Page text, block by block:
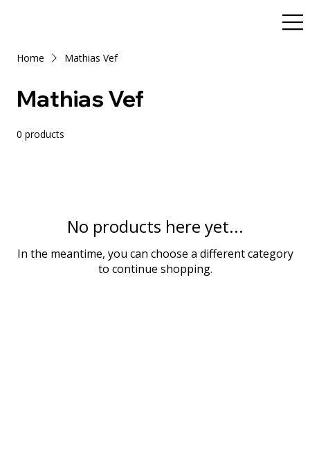
Home Mathias Vef
Mathias Vef
0 products
No products here yet...
In the meantime, you can choose a different category
to continue shopping.